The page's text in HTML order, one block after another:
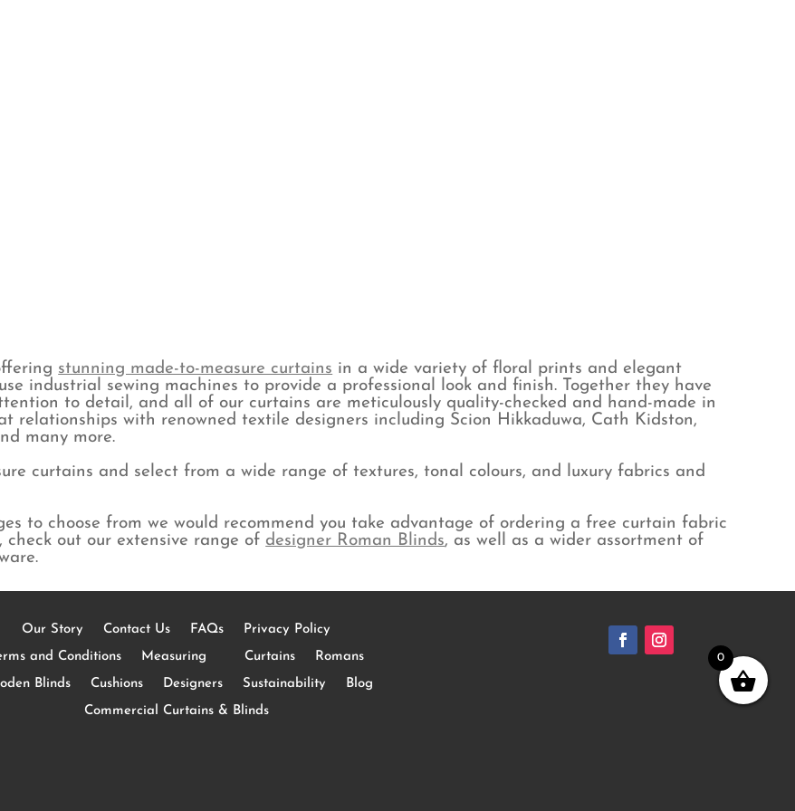
stunning made-to-measure curtains in a wide variety of floral prints and elegant
industrial sewing machines to provide a professional look and finish. Together they have
to detail, and all of our curtains are meticulously quality-checked and hand-made in
relationships with renowned textile designers including Scion Hikkaduwa, Cath Kidston,
many more.
curtains and select from a wide range of textures, tonal colours, and luxury fabrics and
to choose from we would recommend you take advantage of ordering a free curtain fabric
check out our extensive range of designer Roman Blinds, as well as a wider assortment of
Our Story Contact Us FAQs
Privacy Policy
and Conditions
Measuring Curtains
Romans
Blinds
Cushions Designers Sustainability
Blog
Commercial Curtains & Blinds
0